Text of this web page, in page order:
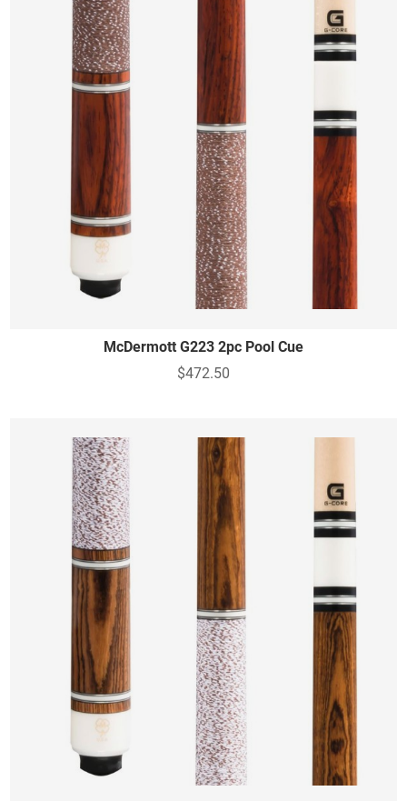
McDermott G223 2pc Pool Cue
$472.50